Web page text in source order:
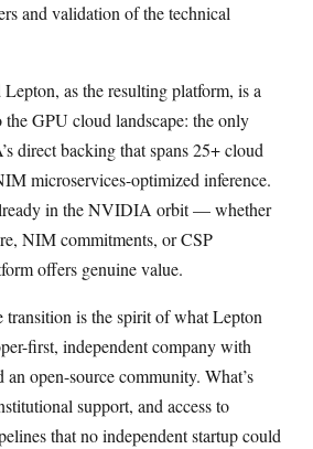
and validation of the technical
as the resulting platform, is a
GPU cloud landscape: the only
direct backing that spans 25+ cloud
microservices-optimized inference.
in the NVIDIA orbit — whether
NIM commitments, or CSP
offers genuine value.
transition is the spirit of what Lepton
first, independent company with
open-source community. What’s
support, and access to
that no independent startup could